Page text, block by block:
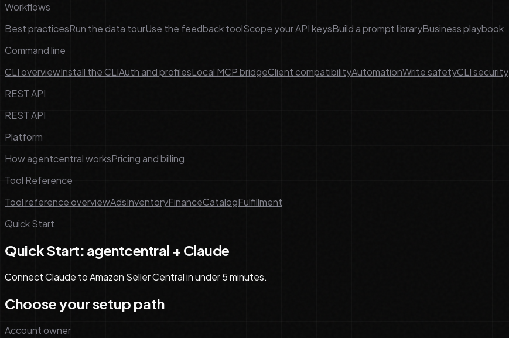
Workflows
Best practicesRun the data tourUse the feedback toolScope your API keysBuild a prompt libraryBusiness playbook
Command line
CLI overviewInstall the CLIAuth and profilesLocal MCP bridgeClient compatibilityAutomationWrite safetyCLI security
REST API
REST API
Platform
How agentcentral worksPricing and billing
Tool Reference
Tool reference overviewAdsInventoryFinanceCatalogFulfillment
Quick Start
Quick Start: agentcentral + Claude
Connect Claude to Amazon Seller Central in under 5 minutes.
Choose your setup path
Account owner